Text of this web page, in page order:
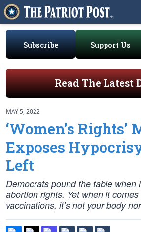
Subscribe Support Us
Read The Latest
MAY 5, 2022
‘Women’s Rights’
Exposes
Left
Democrats pound the table when
abortion rights. Yet when it
vaccinations, it’s not your body